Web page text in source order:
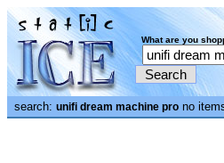
What are you
search: unifi dream machine pro no